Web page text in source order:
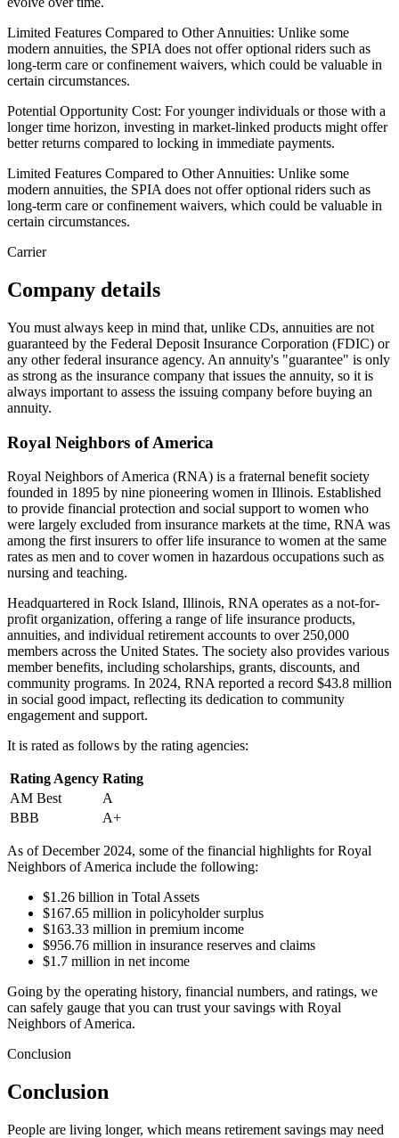
Limited Features Compared to Other Annuities: Unlike some
modern annuities, the SPIA does not offer optional riders such as
long-term care or confinement waivers, which could be valuable in
certain circumstances.
Potential Opportunity Cost: For younger individuals or those with a
longer time horizon, investing in market-linked products might offer
better returns compared to locking in immediate payments.
Limited Features Compared to Other Annuities: Unlike some
modern annuities, the SPIA does not offer optional riders such as
long-term care or confinement waivers, which could be valuable in
certain circumstances.
Carrier
Company details
You must always keep in mind that, unlike CDs, annuities are not
guaranteed by the Federal Deposit Insurance Corporation (FDIC) or
any other federal insurance agency. An annuity's "guarantee" is only
as strong as the insurance company that issues the annuity, so it is
always important to assess the issuing company before buying an
annuity.
Royal Neighbors of America
Royal Neighbors of America (RNA) is a fraternal benefit society
founded in 1895 by nine pioneering women in Illinois. Established
to provide financial protection and social support to women who
were largely excluded from insurance markets at the time, RNA was
among the first insurers to offer life insurance to women at the same
rates as men and to cover women in hazardous occupations such as
nursing and teaching.
Headquartered in Rock Island, Illinois, RNA operates as a not-for-
profit organization, offering a range of life insurance products,
annuities, and individual retirement accounts to over 250,000
members across the United States. The society also provides various
member benefits, including scholarships, grants, discounts, and
community programs. In 2024, RNA reported a record $43.8 million
in social good impact, reflecting its dedication to community
engagement and support.
It is rated as follows by the rating agencies:
Rating Agency Rating
AM Best
A
BBB
A+
As of December 2024, some of the financial highlights for Royal
Neighbors of America include the following:
$1.26 billion in Total Assets
$167.65 million in policyholder surplus
$163.33 million in premium income
$956.76 million in insurance reserves and claims
$1.7 million in net income
Going by the operating history, financial numbers, and ratings, we
can safely gauge that you can trust your savings with Royal
Neighbors of America.
Conclusion
Conclusion
People are living longer, which means retirement savings may need